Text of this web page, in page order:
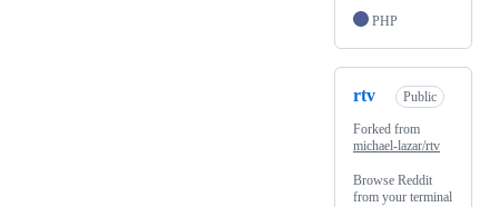
PHP
rtv Public
Forked from
michael-lazar/rtv
Browse Reddit
from your terminal